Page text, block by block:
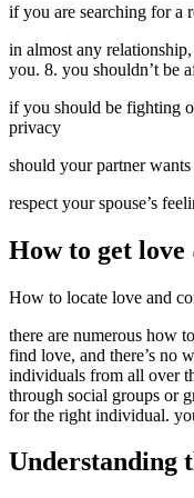
if you are searching for a
in almost any
you. 8. you shouldn’t be
if you should be fighting
privacy
should your partner
respect your spouse’s
How to get love
How to locate love and
there are numerous how
find love, and there’s no
individuals from all over
through social groups or
for the right individual.
Understanding